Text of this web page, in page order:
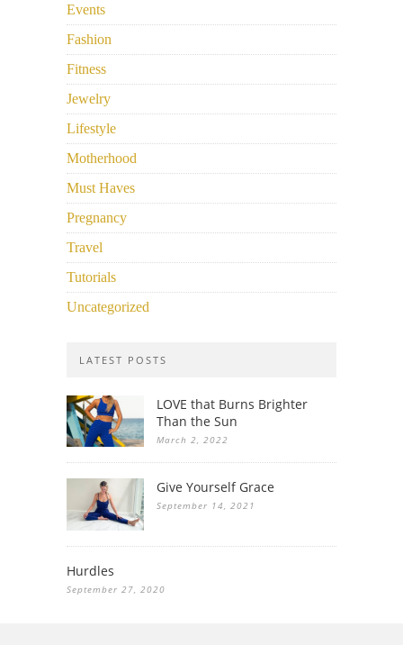
Events
Fashion
Fitness
Jewelry
Lifestyle
Motherhood
Must Haves
Pregnancy
Travel
Tutorials
Uncategorized
LATEST POSTS
LOVE that Burns Brighter
Than the Sun
March 2, 2022
Give Yourself Grace
September 14, 2021
Hurdles
September 27, 2020